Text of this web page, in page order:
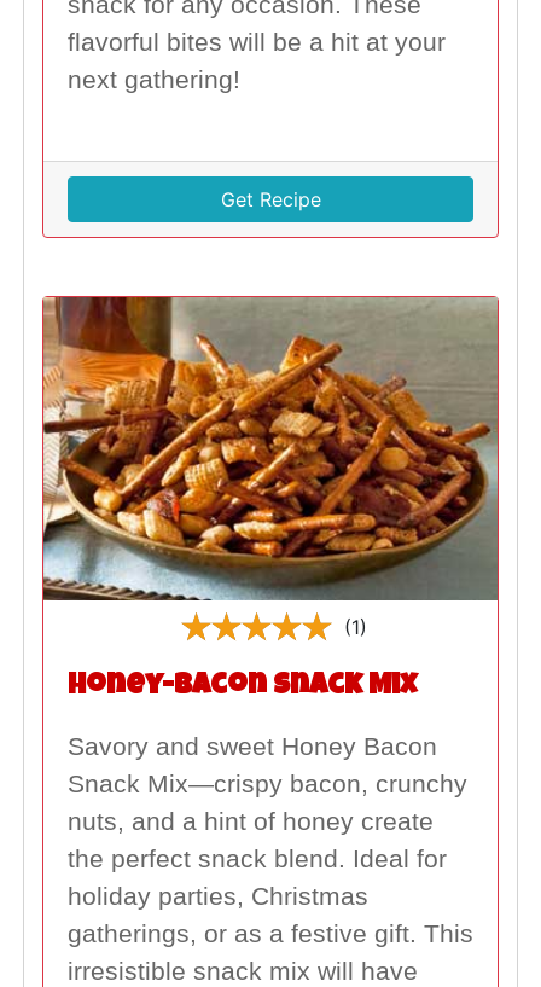
flavorful bites will be a hit at your
next gathering!
Get Recipe
(1)
Honey-Bacon Snack Mix
Savory and sweet Honey Bacon
Snack Mix—crispy bacon, crunchy
nuts, and a hint of honey create
the perfect snack blend. Ideal for
holiday parties, Christmas
gatherings, or as a festive gift. This
irresistible snack mix will have